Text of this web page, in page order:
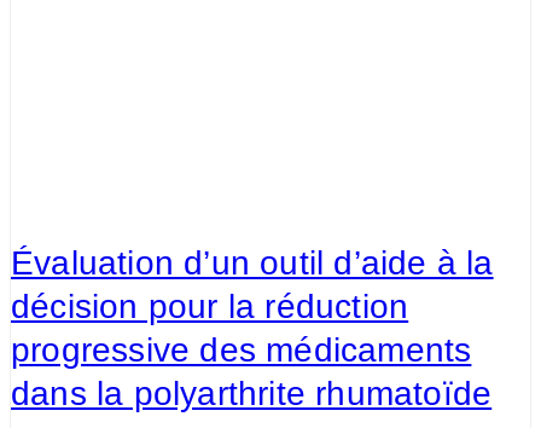
Évaluation d’un outil d’aide à la
décision pour la réduction
progressive des médicaments
dans la polyarthrite rhumatoïde